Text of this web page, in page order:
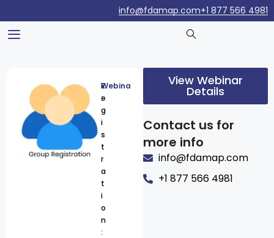
+1 877 566 4981
info@fdamap.com
R
e
g
i
s
t
r
a
t
i
o
n
:
Webina
r
View Webinar
Details
Contact us for
more info
info@fdamap.com
+1 877 566 4981